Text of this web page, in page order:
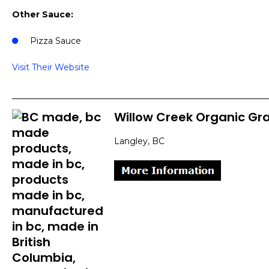
Other Sauce:
Pizza Sauce
Visit Their Website
Willow Creek Organic
Langley, BC